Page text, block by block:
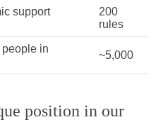
support
200
rules
people in
~5,000
position in our